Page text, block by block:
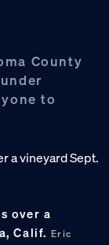
County
to
over a
Calif. Eric